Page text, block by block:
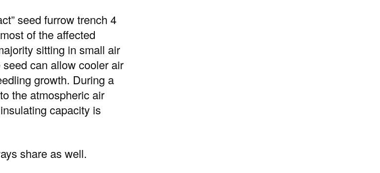
seed furrow trench 4
of the affected
sitting in small air
can allow cooler air
growth. During a
the atmospheric air
capacity is
share as well.